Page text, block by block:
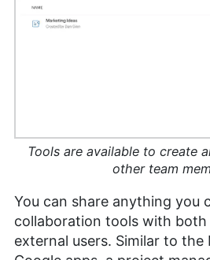
Tools are available to create
other team
You can share anything you
collaboration tools with both
external users. Similar to